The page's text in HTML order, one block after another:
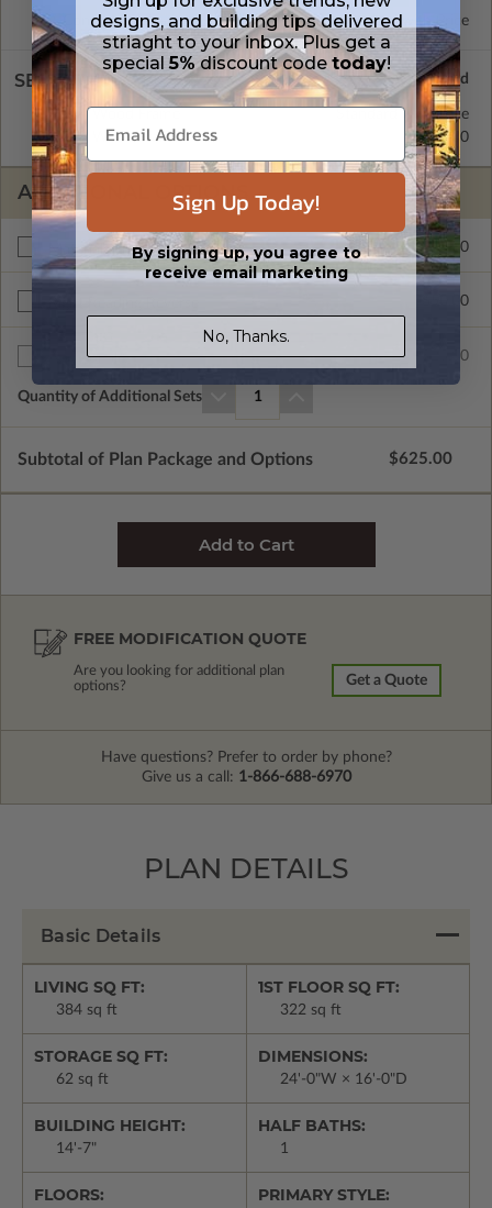
Concrete Slab Standard with Price
SELECT A WALL TYPE
2x4 Wood Frame
Standard with Price
2x6 Wood Frame
$50.00
ADDITIONAL OPTIONS
Materials List $275.00
$50.00
Additional Sets $25.00
Quantity of Additional Sets 1
Subtotal of Plan Package and Options $625.00
FREE MODIFICATION QUOTE
Are you looking for additional plan
options?
Get a Quote
Have questions? Prefer to order by phone?
Give us a call: 1-866-688-6970
PLAN DETAILS
Basic Details
LIVING SQ FT:
384 sq ft
1ST FLOOR SQ FT:
322 sq ft
STORAGE SQ FT:
62 sq ft
DIMENSIONS:
24'-0"W × 16'-0"D
BUILDING HEIGHT:
14'-7"
HALF BATHS:
1
FLOORS: PRIMARY STYLE:
designs, and building tips delivered
striaght to your inbox. Plus get a
special5%discount code today!
Sign Up Today!
By signing up, you agree to
receive email marketing
No, Thanks.